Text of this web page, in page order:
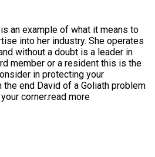
an example of what it means to
into her industry. She operates
without a doubt is a leader in
member or a resident this is the
in protecting your
the end David of a Goliath problem
corner.read more